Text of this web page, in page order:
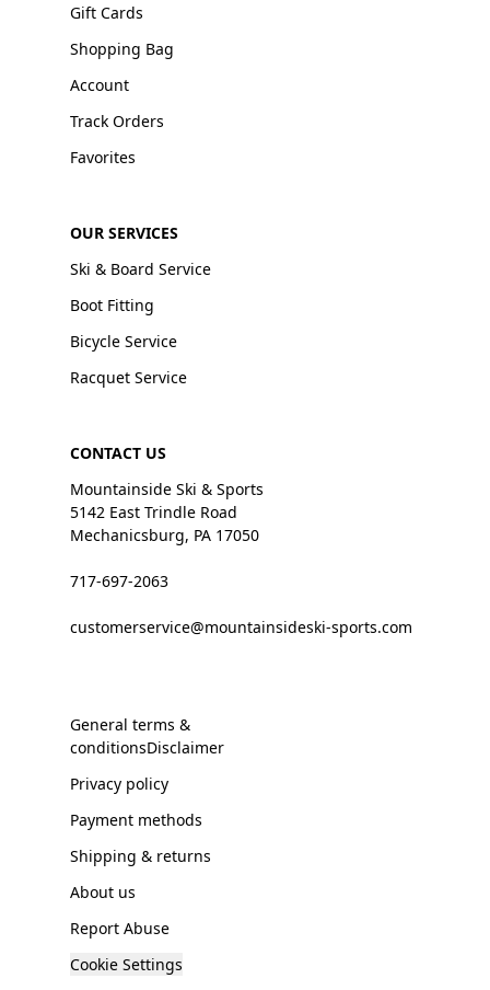
Gift Cards
Shopping Bag
Account
Track Orders
Favorites
OUR SERVICES
Ski & Board Service
Boot Fitting
Bicycle Service
Racquet Service
CONTACT US
Mountainside Ski & Sports
5142 East Trindle Road
Mechanicsburg, PA 17050
717-697-2063
customerservice@mountainsideski-sports.com
General terms &
conditionsDisclaimer
Privacy policy
Payment methods
Shipping & returns
About us
Report Abuse
Cookie Settings